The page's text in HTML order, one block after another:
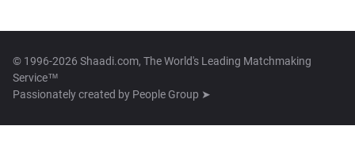
© 1996-2026 Shaadi.com, The World's Leading Matchmaking
Service™
Passionately created by People Group ➤